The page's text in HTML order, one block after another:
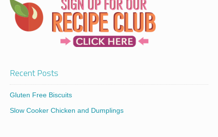
Recent Posts
Gluten Free Biscuits
Slow Cooker Chicken and Dumplings